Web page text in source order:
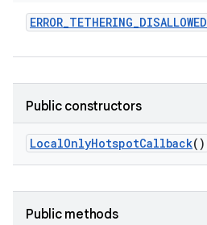
ERROR_TETHERING_DISALLOWED
Public constructors
LocalOnlyHotspotCallback()
Public methods